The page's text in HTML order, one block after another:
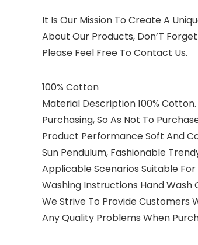
It Is Our Mission To Create A
About Our Products, Don’T
Please Feel Free To Contact Us.
100% Cotton
Material Description 100%
Purchasing, So As Not To
Product Performance Soft And
Sun Pendulum, Fashionable
Applicable Scenarios Suitable
Washing Instructions Hand Wash
We Strive To Provide Customers
Any Quality Problems When